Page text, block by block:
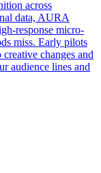
across
data, AURA
response micro-
miss. Early pilots
changes and
audience lines and